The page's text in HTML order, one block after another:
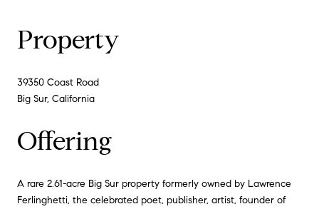
Property
39350 Coast Road
Big Sur, California
Offering
A rare 2.61-acre Big Sur property formerly owned by Lawrence
Ferlinghetti, the celebrated poet, publisher, artist, founder of